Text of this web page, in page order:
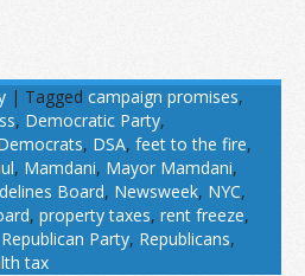
| Tagged campaign promises,
, Democratic Party,
, DSA, feet to the fire,
, Mamdani, Mayor Mamdani,
Board, Newsweek, NYC,
, property taxes, rent freeze,
Republican Party, Republicans,
tax